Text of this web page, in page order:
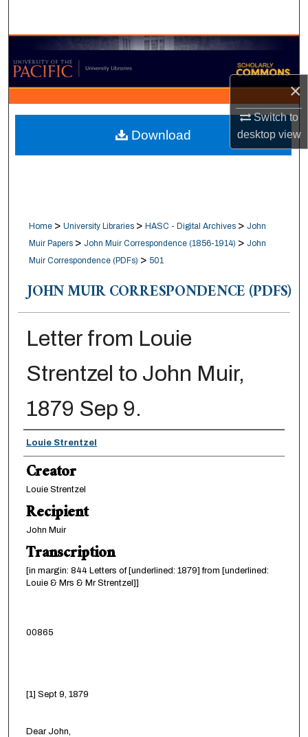
×
Switch to
desktopview
Browse Collections
My Account
About
Digital Commons Network™
Home > University Libraries > HASC - Digital Archives > John
Muir Papers > John Muir Correspondence (1856-1914) > John
Muir Correspondence (PDFs) > 501
JOHN MUIR CORRESPONDENCE (PDFS)
Letter from Louie
Strentzel to John Muir,
1879 Sep 9.
Creator
Louie Strentzel
Creator
Louie Strentzel
Recipient
John Muir
Transcription
[in margin: 844 Letters of [underlined: 1879] from [underlined:
Louie & Mrs & Mr Strentzel]]
00865
[1] Sept 9, 1879
Dear John,
Download